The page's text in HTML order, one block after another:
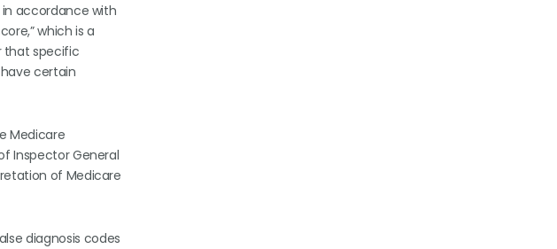
accordance with
which is a
that specific
certain
Medicare
Inspector General
of Medicare
diagnosis codes